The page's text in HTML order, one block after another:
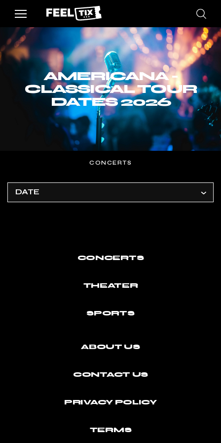
AMERICANA -
CLASSICAL TOUR
DATES 2026
CONCERTS
DATE
CONCERTS
THEATER
SPORTS
ABOUT US
CONTACT US
PRIVACY POLICY
TERMS